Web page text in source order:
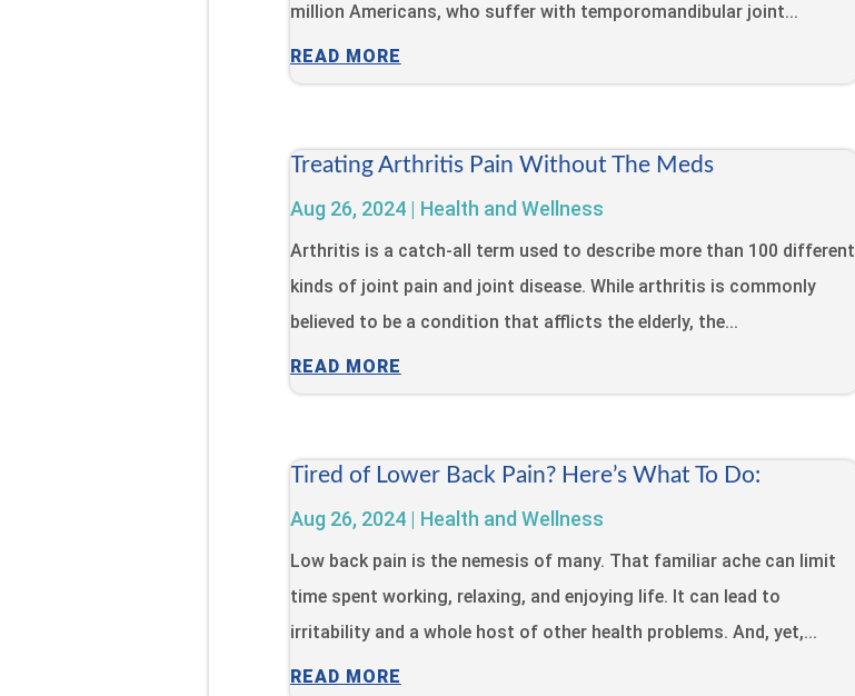
million Americans, who suffer with temporomandibular joint...
READ MORE
Treating Arthritis Pain Without The Meds
Aug 26, 2024| Health and Wellness
Arthritis is a catch-all term used to describe more than 100 different
kinds of joint pain and joint disease. While arthritis is commonly
believed to be a condition that afflicts the elderly, the...
READ MORE
Tired of Lower Back Pain? Here’s What To Do:
Aug 26, 2024| Health and Wellness
Low back pain is the nemesis of many. That familiar ache can limit
time spent working, relaxing, and enjoying life. It can lead to
irritability and a whole host of other health problems. And, yet,...
READ MORE